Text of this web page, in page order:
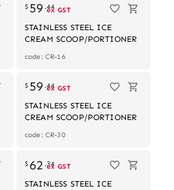
$ 59 .44
ex GST
STAINLESS STEEL ICE
CREAM SCOOP/PORTIONER
code: CR-16
$ 59 .44
ex GST
STAINLESS STEEL ICE
CREAM SCOOP/PORTIONER
code: CR-30
$62 .34
ex GST
STAINLESS STEEL ICE